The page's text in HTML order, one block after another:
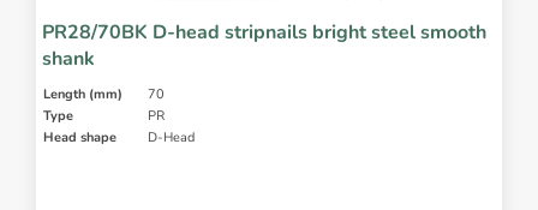
PR28/70BK D-head stripnails bright steel smooth
shank
Length (mm)
70
Type
PR
Head shape
D-Head